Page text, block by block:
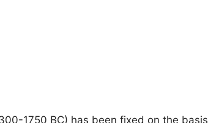
1750 BC) has been fixed on the basis